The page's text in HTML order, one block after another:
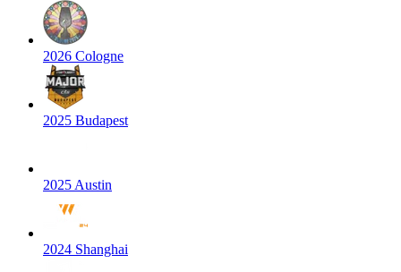
2026 Cologne
2025 Budapest
2025 Austin
2024 Shanghai